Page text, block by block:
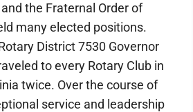
the Fraternal Order of
many elected positions.
District 7530 Governor
to every Rotary Club in
twice. Over the course of
service and leadership